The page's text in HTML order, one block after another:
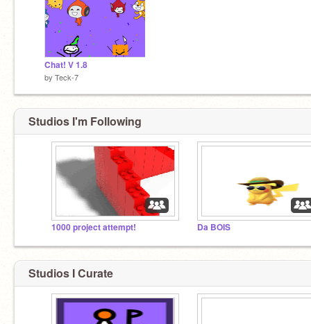
Chat! V 1.8
by Teck-7
Studios I'm Following
1000 project attempt! Da BOIS
Studios I Curate